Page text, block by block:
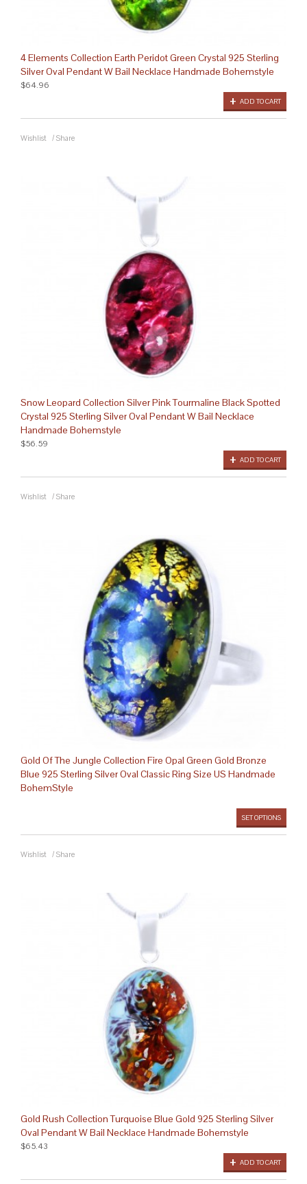
4 Elements Collection Earth Peridot Green Crystal 925 Sterling
Silver Oval Pendant W Bail Necklace Handmade Bohemstyle
ADD TO CART
$64.96
Wishlist / Share
Snow Leopard Collection Silver Pink Tourmaline Black Spotted
Crystal 925 Sterling Silver Oval Pendant W Bail Necklace
Handmade Bohemstyle
ADD TO CART
$56.59
Wishlist / Share
Gold Of The Jungle Collection Fire Opal Green Gold Bronze
Blue 925 Sterling Silver Oval Classic Ring Size US Handmade
BohemStyle
SET OPTIONS
Wishlist / Share
Gold Rush Collection Turquoise Blue Gold 925 Sterling Silver
Oval Pendant W Bail Necklace Handmade Bohemstyle
ADD TO CART
$65.43